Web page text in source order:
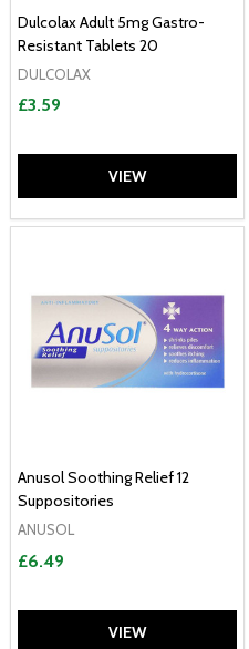
Dulcolax Adult 5mg Gastro-
Resistant Tablets 20
DULCOLAX
£3.59
VIEW
Anusol Soothing Relief 12
Suppositories
ANUSOL
£6.49
VIEW